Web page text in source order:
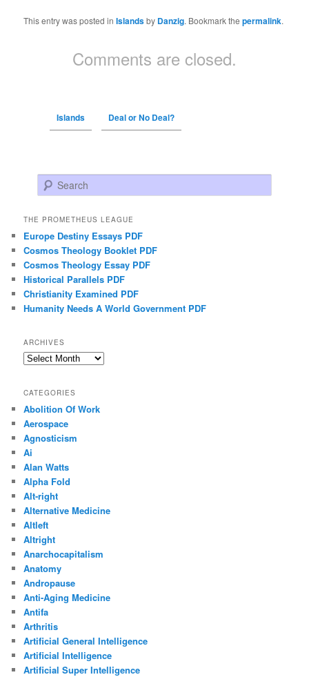
This entry was posted inIslandsby Danzig. Bookmark thepermalink.
Comments are closed.
Islands Deal or No Deal?
Search
THE PROMETHEUS LEAGUE
Europe Destiny Essays PDF
Cosmos Theology Booklet PDF
Cosmos Theology Essay PDF
Historical Parallels PDF
Christianity Examined PDF
Humanity Needs A World Government PDF
ARCHIVES
Archives
CATEGORIES
Abolition Of Work
Aerospace
Agnosticism
Ai
Alan Watts
Alpha Fold
Alt-right
Alternative Medicine
Altleft
Altright
Anarchocapitalism
Anatomy
Andropause
Anti-Aging Medicine
Antifa
Arthritis
Artificial General Intelligence
Artificial Intelligence
Artificial Super Intelligence